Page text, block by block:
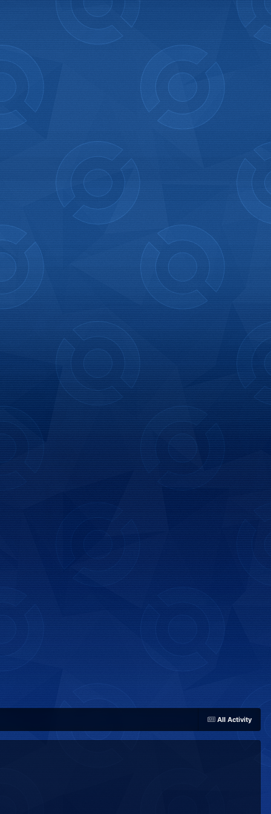
All Activity